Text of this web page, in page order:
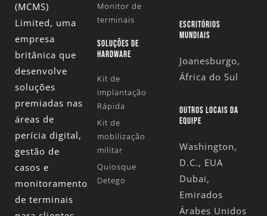
(MCMS)
Limited, uma
empresa
britânica que
desenvolve
soluções
premiadas nas
áreas de
perícia digital,
gestão de
casos e
monitoramento
de terminais
Monitor de
terminais
SOLUÇÕES DE
HARDWARE
Kit de
Implantação
Rápida
Kit de
mobilização
militar
Quiosque
Detego
ESCRITÓRIOS
MUNDIAIS
Joanesburgo,
África do Sul
OUTROS LOCAIS DA
EQUIPE
Washington,
D.C., EUA
Dubai,
Emirados
Árabes Unidos